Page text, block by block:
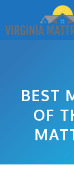
content
BEST
OF